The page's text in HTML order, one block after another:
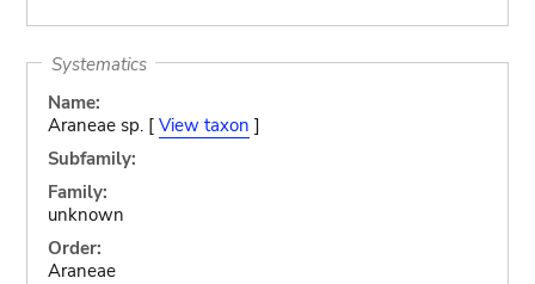
Systematics
Name:
Araneae sp. [ View taxon ]
Subfamily:
Family:
unknown
Order:
Araneae